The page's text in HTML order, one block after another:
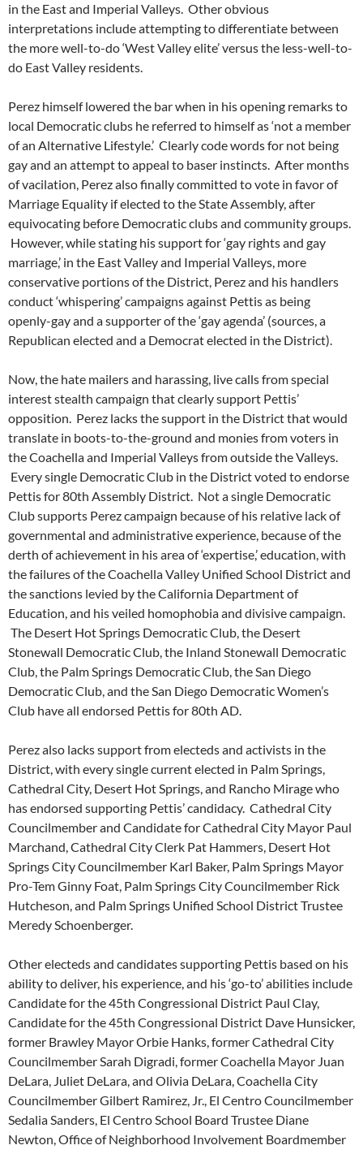
in the East and Imperial Valleys. Other obvious
interpretations include attempting to differentiate between
the more well-to-do ‘West Valley elite’ versus the less-well-to-
do East Valley residents.
Perez himself lowered the bar when in his opening remarks to
local Democratic clubs he referred to himself as ‘not a member
of an Alternative Lifestyle.’ Clearly code words for not being
gay and an attempt to appeal to baser instincts. After months
of vacilation, Perez also finally committed to vote in favor of
Marriage Equality if elected to the State Assembly, after
equivocating before Democratic clubs and community groups.
However, while stating his support for ‘gay rights and gay
marriage,’ in the East Valley and Imperial Valleys, more
conservative portions of the District, Perez and his handlers
conduct ‘whispering’ campaigns against Pettis as being
openly-gay and a supporter of the ‘gay agenda’ (sources, a
Republican elected and a Democrat elected in the District).
Now, the hate mailers and harassing, live calls from special
interest stealth campaign that clearly support Pettis’
opposition. Perez lacks the support in the District that would
translate in boots-to-the-ground and monies from voters in
the Coachella and Imperial Valleys from outside the Valleys.
Every single Democratic Club in the District voted to endorse
Pettis for 80th Assembly District. Not a single Democratic
Club supports Perez campaign because of his relative lack of
governmental and administrative experience, because of the
derth of achievement in his area of ‘expertise,’ education, with
the failures of the Coachella Valley Unified School District and
the sanctions levied by the California Department of
Education, and his veiled homophobia and divisive campaign.
The Desert Hot Springs Democratic Club, the Desert
Stonewall Democratic Club, the Inland Stonewall Democratic
Club, the Palm Springs Democratic Club, the San Diego
Democratic Club, and the San Diego Democratic Women’s
Club have all endorsed Pettis for 80th AD.
Perez also lacks support from electeds and activists in the
District, with every single current elected in Palm Springs,
Cathedral City, Desert Hot Springs, and Rancho Mirage who
has endorsed supporting Pettis’ candidacy. Cathedral City
Councilmember and Candidate for Cathedral City Mayor Paul
Marchand, Cathedral City Clerk Pat Hammers, Desert Hot
Springs City Councilmember Karl Baker, Palm Springs Mayor
Pro-Tem Ginny Foat, Palm Springs City Councilmember Rick
Hutcheson, and Palm Springs Unified School District Trustee
Meredy Schoenberger.
Other electeds and candidates supporting Pettis based on his
ability to deliver, his experience, and his ‘go-to’ abilities include
Candidate for the 45th Congressional District Paul Clay,
Candidate for the 45th Congressional District Dave Hunsicker,
former Brawley Mayor Orbie Hanks, former Cathedral City
Councilmember Sarah Digradi, former Coachella Mayor Juan
DeLara, Juliet DeLara, and Olivia DeLara, Coachella City
Councilmember Gilbert Ramirez, Jr., El Centro Councilmember
Sedalia Sanders, El Centro School Board Trustee Diane
Newton, Office of Neighborhood Involvement Boardmember